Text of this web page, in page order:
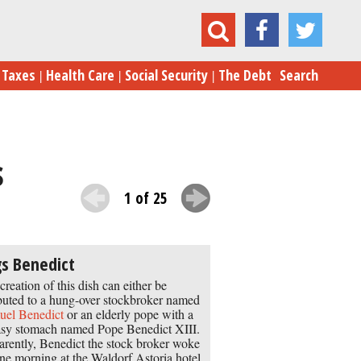
Born in the USA: 24 Iconic American Foods
Taxes Health Care Social Security The Debt Search
1 of 25
Benedict
of this dish can either be
to a hung-over stockbroker named
Benedictor an elderly pope with a
stomach named Pope Benedict XIII.
Benedict the stock broker woke